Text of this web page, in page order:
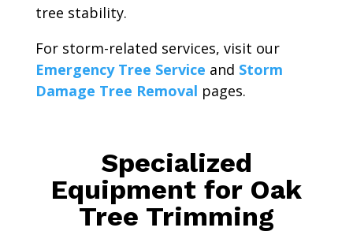
tree stability.
For storm-related services, visit our
Emergency Tree Service and Storm
Damage Tree Removal pages.
Specialized
Equipment for Oak
Tree Trimming